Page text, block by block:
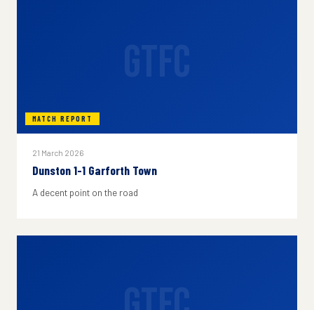
MATCH REPORT
21 March 2026
Dunston 1-1 Garforth Town
A decent point on the road